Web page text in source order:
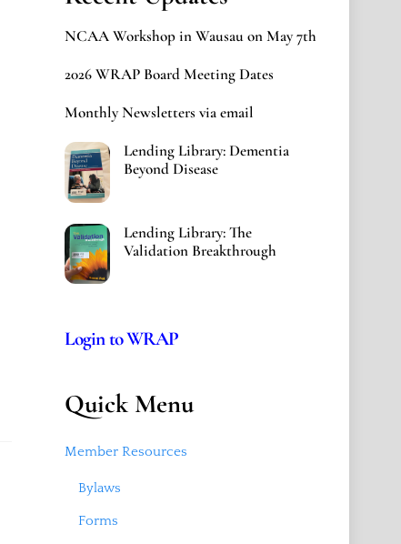
NCAA Workshop in Wausau on May 7th
2026 WRAP Board Meeting Dates
Monthly Newsletters via email
Lending Library: Dementia
Beyond Disease
Lending Library: The
Validation Breakthrough
Login to WRAP
Quick Menu
Member Resources
Bylaws
Forms